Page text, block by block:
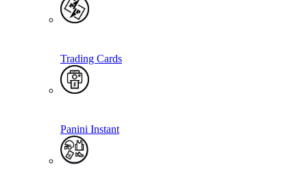
Trading Cards
Panini Instant